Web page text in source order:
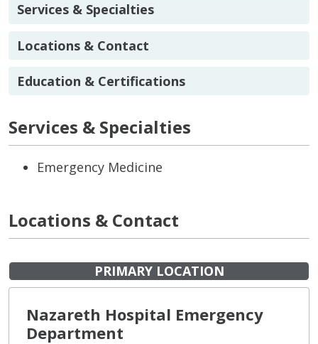
Services & Specialties
Locations & Contact
Education & Certifications
Services & Specialties
Emergency Medicine
Locations & Contact
PRIMARY LOCATION
Nazareth Hospital Emergency
Department